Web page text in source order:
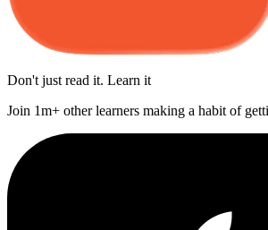
Don't just read it. Learn it
Join 1m+ other learners making a habit of